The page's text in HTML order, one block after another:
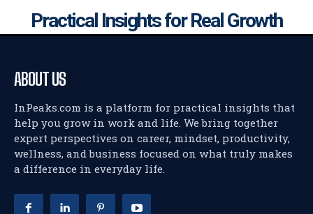
Practical Insights for Real Growth
ABOUT US
InPeaks.com is a platform for practical insights that
help you grow in work and life. We bring together
expert perspectives on career, mindset, productivity,
wellness, and business focused on what truly makes
a difference in everyday life.